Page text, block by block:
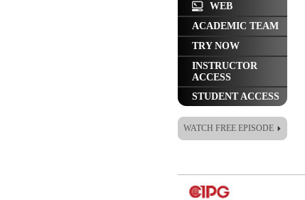
WEB
ACADEMIC TEAM
TRY NOW
INSTRUCTOR
ACCESS
STUDENT ACCESS
WATCH FREE EPISODE